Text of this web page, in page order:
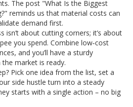
The post "What Is the Biggest
reminds us that material costs can
demand first.
isn’t about cutting corners; it’s about
you spend. Combine low‑cost
and you’ll have a sturdy
market is ready.
Pick one idea from the list, set a
side hustle turn into a steady
starts with a single action – no big